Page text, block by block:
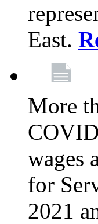
East.
More
wages
for
2021